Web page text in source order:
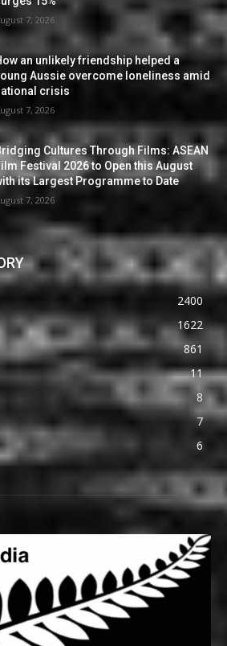
7, 2026
an unlikely friendship helped a
Aussie overcome loneliness amid
crisis
7, 2026
Cultures Through Films: ASEAN
Festival 2026 to Open this August
its Largest Programme to Date
7, 2026
2400
1622
861
11
8
7
6